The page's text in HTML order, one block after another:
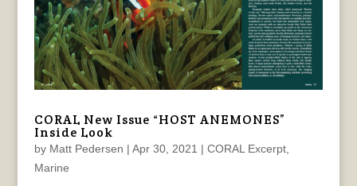
CORAL New Issue “HOST ANEMONES”
Inside Look
by Matt Pedersen | Apr 30, 2021 | CORAL Excerpt,
Marine